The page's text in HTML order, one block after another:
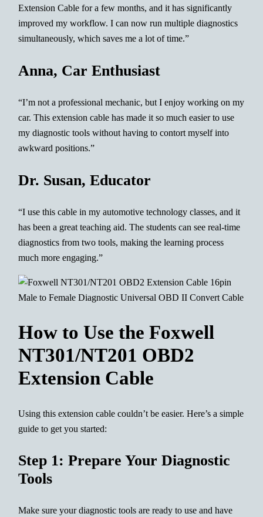
Extension Cable for a few months, and it has significantly
improved my workflow. I can now run multiple diagnostics
simultaneously, which saves me a lot of time.”
Anna, Car Enthusiast
“I’m not a professional mechanic, but I enjoy working on my
car. This extension cable has made it so much easier to use
my diagnostic tools without having to contort myself into
awkward positions.”
Dr. Susan, Educator
“I use this cable in my automotive technology classes, and it
has been a great teaching aid. The students can see real-time
diagnostics from two tools, making the learning process
much more engaging.”
How to Use the Foxwell
NT301/NT201 OBD2
Extension Cable
Using this extension cable couldn’t be easier. Here’s a simple
guide to get you started:
Step 1: Prepare Your Diagnostic
Tools
Make sure your diagnostic tools are ready to use and have